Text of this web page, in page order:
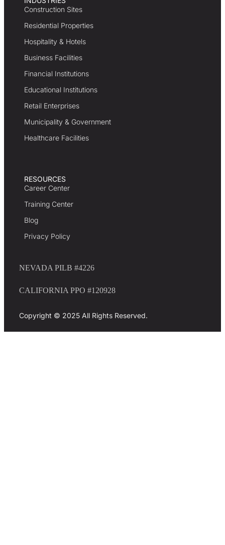
Construction Sites
Residential Properties
Hospitality & Hotels
Business Facilities
Financial Institutions
Educational Institutions
Retail Enterprises
Municipality & Government
Healthcare Facilities
RESOURCES
Career Center
Training Center
Blog
Privacy Policy
NEVADA PILB #4226
CALIFORNIA PPO #120928
Copyright © 2025 All Rights Reserved.